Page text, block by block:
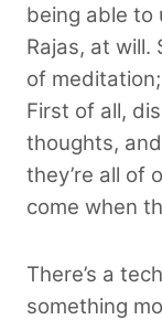
being able to
Rajas, at will.
of
First of all,
thoughts,
they’re all of
come when
There’s a
something